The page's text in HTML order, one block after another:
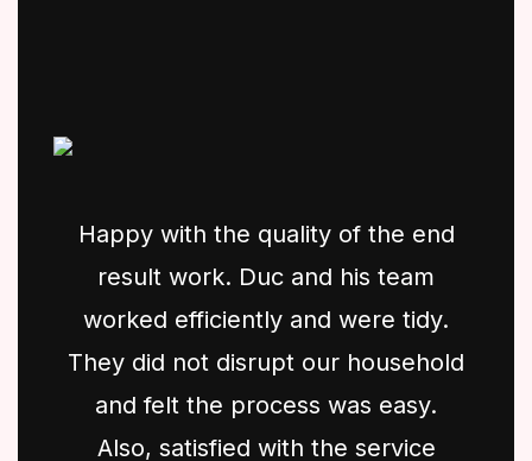
Happy with the quality of the end
result work. Duc and his team
worked efficiently and were tidy.
They did not disrupt our household
and felt the process was easy.
Also, satisfied with the service